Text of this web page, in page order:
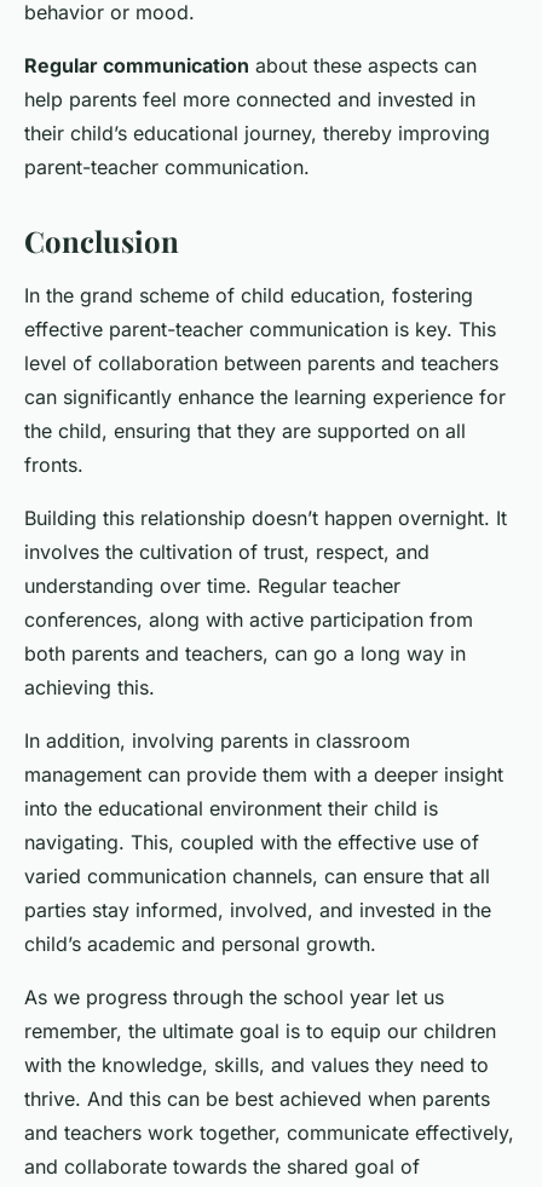
behavior or mood.
Regular communication about these aspects can
help parents feel more connected and invested in
their child’s educational journey, thereby improving
parent-teacher communication.
Conclusion
In the grand scheme of child education, fostering
effective parent-teacher communication is key. This
level of collaboration between parents and teachers
can significantly enhance the learning experience for
the child, ensuring that they are supported on all
fronts.
Building this relationship doesn’t happen overnight. It
involves the cultivation of trust, respect, and
understanding over time. Regular teacher
conferences, along with active participation from
both parents and teachers, can go a long way in
achieving this.
In addition, involving parents in classroom
management can provide them with a deeper insight
into the educational environment their child is
navigating. This, coupled with the effective use of
varied communication channels, can ensure that all
parties stay informed, involved, and invested in the
child’s academic and personal growth.
As we progress through the school year let us
remember, the ultimate goal is to equip our children
with the knowledge, skills, and values they need to
thrive. And this can be best achieved when parents
and teachers work together, communicate effectively,
and collaborate towards the shared goal of